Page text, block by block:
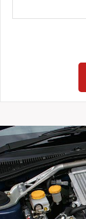
GC8
OEM
4
Door
Spoiler
in
silver
for